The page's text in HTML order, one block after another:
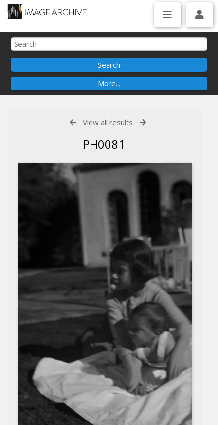
View all results
PH0081